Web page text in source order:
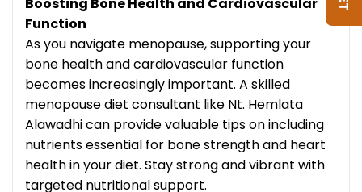
Function
As you navigate menopause, supporting your
bone health and cardiovascular function
becomes increasingly important. A skilled
menopause diet consultant like Nt. Hemlata
Alawadhi can provide valuable tips on including
nutrients essential for bone strength and heart
health in your diet. Stay strong and vibrant with
targeted nutritional support.